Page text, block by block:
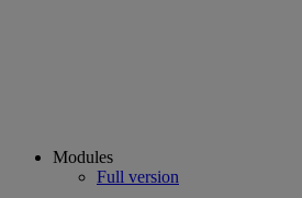
Modules
Full version